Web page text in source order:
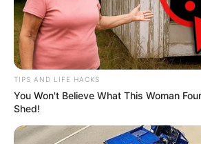
TIPS AND LIFE HACKS
You Won't Believe What This Woman
Shed!